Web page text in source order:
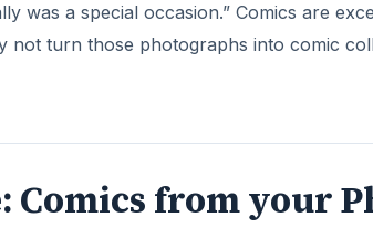
was a special occasion.” Comics are
not turn those photographs into comic
Comics from your